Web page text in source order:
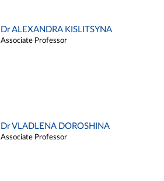
Dr ALEXANDRA KISLITSYNA
Associate Professor
Dr VLADLENA DOROSHINA
Associate Professor